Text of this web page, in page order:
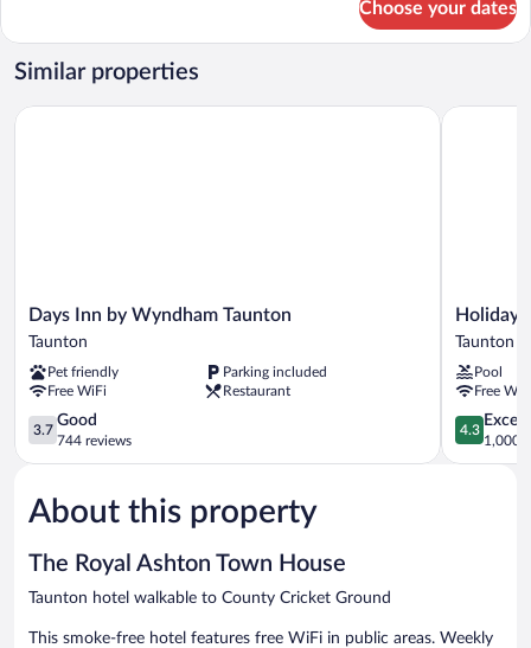
Apartment,
Ensuite
Choose your dates
Similar properties
Days
Inn
Wyndham
Taunton
Taunton
Days Inn by Wyndham Taunton
Taunton
Pet friendly
Parking included
Free WiFi
Restaurant
3.7
out
of
Good,
744
3.7
Good
744 reviews
Days Inn by Wyndham Taunton
Holiday
Inn
by
IHG
Taunton
Holiday
Taunton
Pool
Free
4.3
out
of
4.3
1,000
Holiday
About this property
The Royal Ashton Town House
Taunton hotel walkable to County Cricket Ground
This smoke-free hotel features free WiFi in public areas. Weekly